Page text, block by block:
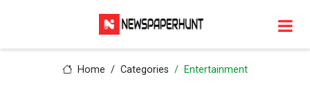
Home Categories Entertainment